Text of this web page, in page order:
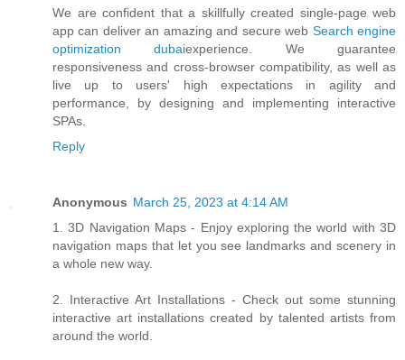
We are confident that a skillfully created single-page web
app can deliver an amazing and secure web Search engine
optimization dubaiexperience. We guarantee
responsiveness and cross-browser compatibility, as well as
live up to users' high expectations in agility and
performance, by designing and implementing interactive
SPAs.
Reply
Anonymous March 25, 2023 at 4:14 AM
1. 3D Navigation Maps - Enjoy exploring the world with 3D
navigation maps that let you see landmarks and scenery in
a whole new way.
2. Interactive Art Installations - Check out some stunning
interactive art installations created by talented artists from
around the world.